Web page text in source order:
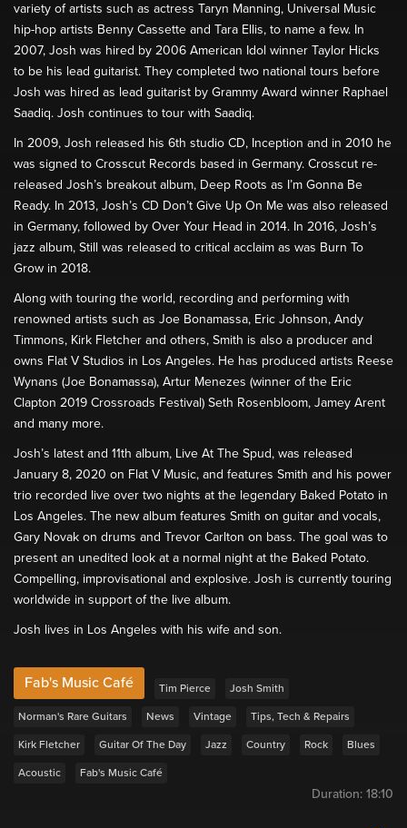
variety of artists such as actress Taryn Manning, Universal Music
hip-hop artists Benny Cassette and Tara Ellis, to name a few. In
2007, Josh was hired by 2006 American Idol winner Taylor Hicks
to be his lead guitarist. They completed two national tours before
Josh was hired as lead guitarist by Grammy Award winner Raphael
Saadiq. Josh continues to tour with Saadiq.
In 2009, Josh released his 6th studio CD, Inception and in 2010 he
was signed to Crosscut Records based in Germany. Crosscut re-
released Josh’s breakout album, Deep Roots as I’m Gonna Be
Ready. In 2013, Josh’s CD Don’t Give Up On Me was also released
in Germany, followed by Over Your Head in 2014. In 2016, Josh’s
jazz album, Still was released to critical acclaim as was Burn To
Grow in 2018.
Along with touring the world, recording and performing with
renowned artists such as Joe Bonamassa, Eric Johnson, Andy
Timmons, Kirk Fletcher and others, Smith is also a producer and
owns Flat V Studios in Los Angeles. He has produced artists Reese
Wynans (Joe Bonamassa), Artur Menezes (winner of the Eric
Clapton 2019 Crossroads Festival) Seth Rosenbloom, Jamey Arent
and many more.
Josh’s latest and 11th album, Live At The Spud, was released
January 8, 2020 on Flat V Music, and features Smith and his power
trio recorded live over two nights at the legendary Baked Potato in
Los Angeles. The new album features Smith on guitar and vocals,
Gary Novak on drums and Trevor Carlton on bass. The goal was to
present an unedited look at a normal night at the Baked Potato.
Compelling, improvisational and explosive. Josh is currently touring
worldwide in support of the live album.
Josh lives in Los Angeles with his wife and son.
Fab's Music Café Tim Pierce Josh Smith
Norman's Rare Guitars News Vintage Tips, Tech & Repairs
Kirk Fletcher Guitar Of The Day Jazz Country Rock Blues
Acoustic Fab's Music Café
Duration: 18:10